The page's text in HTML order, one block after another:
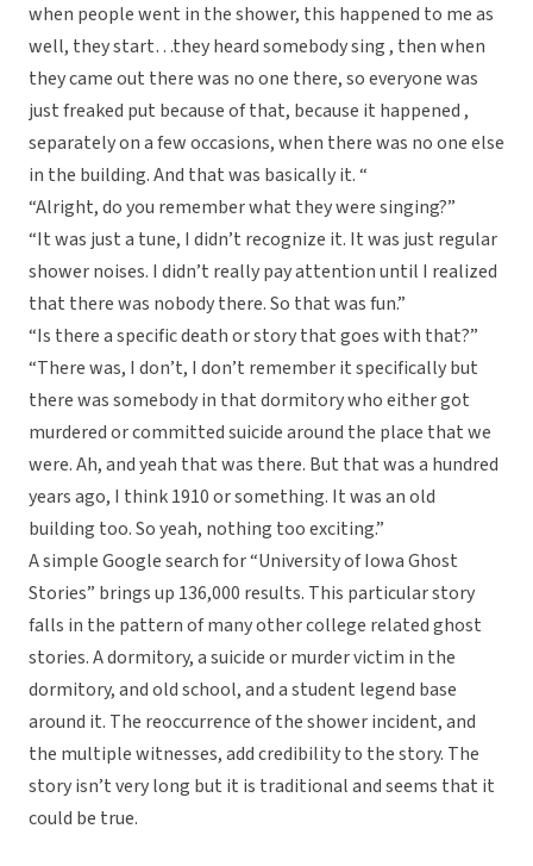
when people went in the shower, this happened to me as
well, they start…they heard somebody sing , then when
they came out there was no one there, so everyone was
just freaked put because of that, because it happened ,
separately on a few occasions, when there was no one else
in the building. And that was basically it. “
“Alright, do you remember what they were singing?”
“It was just a tune, I didn’t recognize it. It was just regular
shower noises. I didn’t really pay attention until I realized
that there was nobody there. So that was fun.”
“Is there a specific death or story that goes with that?”
“There was, I don’t, I don’t remember it specifically but
there was somebody in that dormitory who either got
murdered or committed suicide around the place that we
were. Ah, and yeah that was there. But that was a hundred
years ago, I think 1910 or something. It was an old
building too. So yeah, nothing too exciting.”
A simple Google search for “University of Iowa Ghost
Stories” brings up 136,000 results. This particular story
falls in the pattern of many other college related ghost
stories. A dormitory, a suicide or murder victim in the
dormitory, and old school, and a student legend base
around it. The reoccurrence of the shower incident, and
the multiple witnesses, add credibility to the story. The
story isn’t very long but it is traditional and seems that it
could be true.